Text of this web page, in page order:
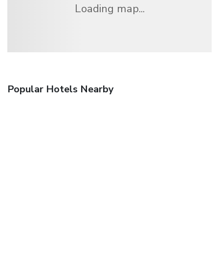
Loading map...
Popular Hotels Nearby